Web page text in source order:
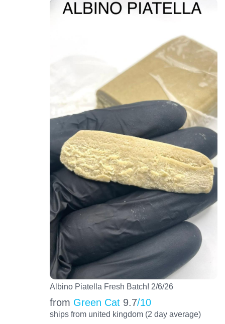
Albino Piatella Fresh Batch! 2/6/26
from Green Cat 9.7/10
ships from united kingdom (2 day average)